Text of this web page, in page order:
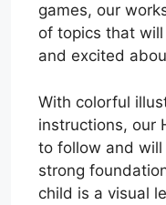
games, our
of topics that
and excited
With colorful
instructions, our
to follow and
strong
child is a visual